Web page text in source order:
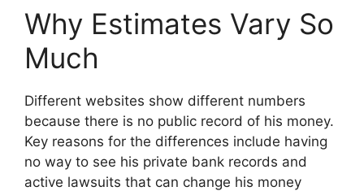
Why Estimates Vary So
Much
Different websites show different numbers
because there is no public record of his money.
Key reasons for the differences include having
no way to see his private bank records and
active lawsuits that can change his money